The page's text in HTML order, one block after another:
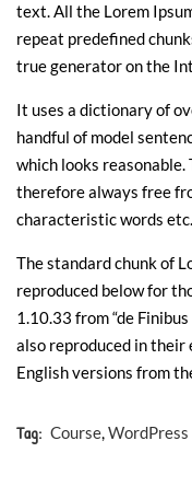
text. All the Lorem
repeat predefined
true generator on the
It uses a dictionary of
handful of model
which looks reasonable.
therefore always free
characteristic words etc.
The standard chunk of
reproduced below for
1.10.33 from “de
also reproduced in their
English versions from
Tag: Course,WordPress